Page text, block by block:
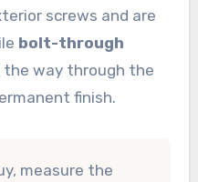
screws and are
bolt-through
the way through the
finish.
measure the